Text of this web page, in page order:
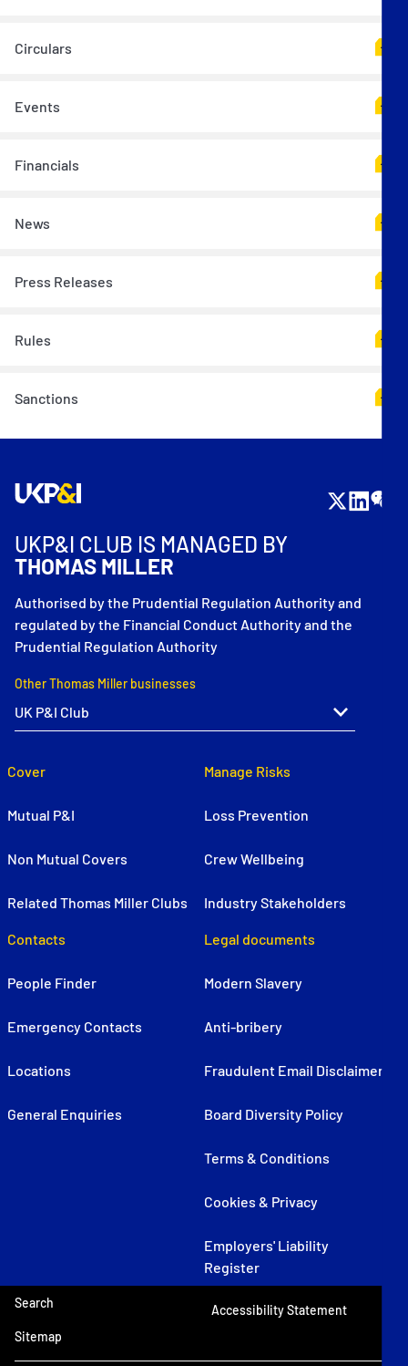
Circulars
Events
Financials
News
Press Releases
Rules
Sanctions
UKP&I CLUB IS MANAGED BY
THOMAS MILLER
Authorised by the Prudential Regulation Authority and
regulated by the Financial Conduct Authority and the
Prudential Regulation Authority
Other Thomas Miller businesses
Cover
Mutual P&I
Non Mutual Covers
Related Thomas Miller Clubs
Manage Risks
Loss Prevention
Crew Wellbeing
Industry Stakeholders
Contacts
People Finder
Emergency Contacts
Locations
General Enquiries
Legal documents
Modern Slavery
Anti-bribery
Fraudulent Email Disclaimer
Board Diversity Policy
Terms & Conditions
Cookies & Privacy
Employers' Liability
Register
Search
Sitemap
Accessibility Statement